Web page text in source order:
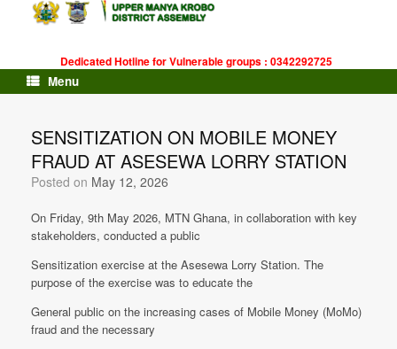
Dedicated Hotline for Vulnerable groups : 0342292725
Menu
SENSITIZATION ON MOBILE MONEY
FRAUD AT ASESEWA LORRY STATION
Posted on May 12, 2026
On Friday, 9th May 2026, MTN Ghana, in collaboration with key
stakeholders, conducted a public
Sensitization exercise at the Asesewa Lorry Station. The
purpose of the exercise was to educate the
General public on the increasing cases of Mobile Money (MoMo)
fraud and the necessary